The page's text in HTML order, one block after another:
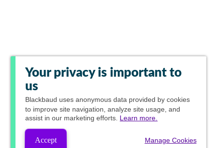
Your privacy is important to
us
Blackbaud uses anonymous data provided by cookies
to improve site navigation, analyze site usage, and
assist in our marketing efforts. Learn more.
Accept Manage Cookies